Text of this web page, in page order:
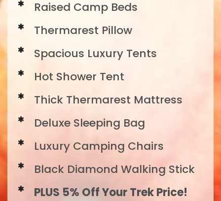
Raised Camp Beds
Thermarest Pillow
Spacious Luxury Tents
Hot Shower Tent
Thick Thermarest Mattress
Deluxe Sleeping Bag
Luxury Camping Chairs
Black Diamond Walking Stick
PLUS 5% Off Your Trek Price!